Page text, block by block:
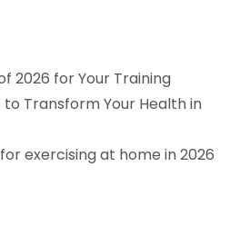
2026 for Your Training
to Transform Your Health in
exercising at home in 2026